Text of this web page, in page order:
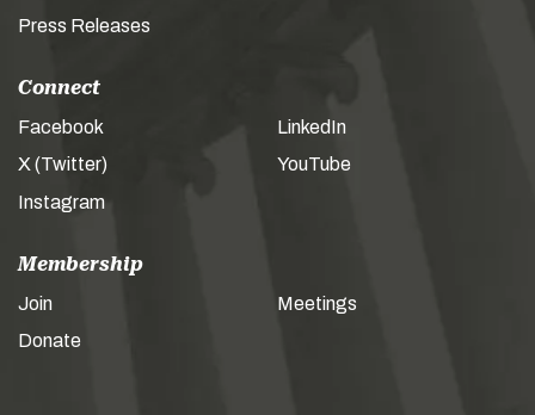
Press Releases
Connect
Facebook
X (Twitter)
Instagram
LinkedIn
YouTube
Membership
Join
Donate
Meetings